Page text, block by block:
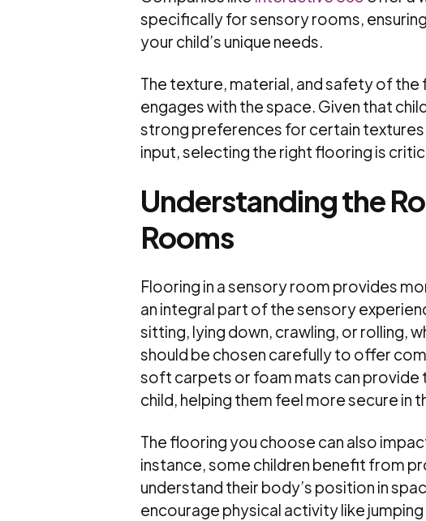
specifically for sensory rooms,
your child’s unique needs.
The texture, material, and safety of
engages with the space. Given that
strong preferences for certain
input, selecting the right flooring is
Understanding the
Rooms
Flooring in a sensory room provides
an integral part of the sensory
sitting, lying down, crawling, or rolling,
should be chosen carefully to offer
soft carpets or foam mats can provide
child, helping them feel more secure in
The flooring you choose can also
instance, some children benefit from
understand their body’s position in
encourage physical activity like